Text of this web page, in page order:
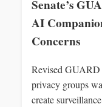
Senate’s
AI
Concerns
Revised
privacy groups
create